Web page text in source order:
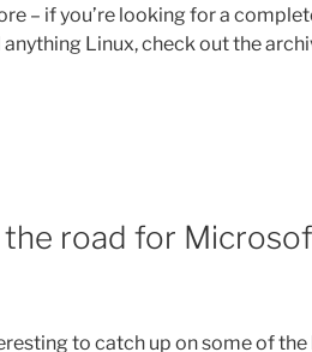
– if you’re looking for a
Linux, check out the
road for
to catch up on some of